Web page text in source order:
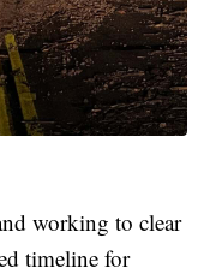
working to clear
timeline for